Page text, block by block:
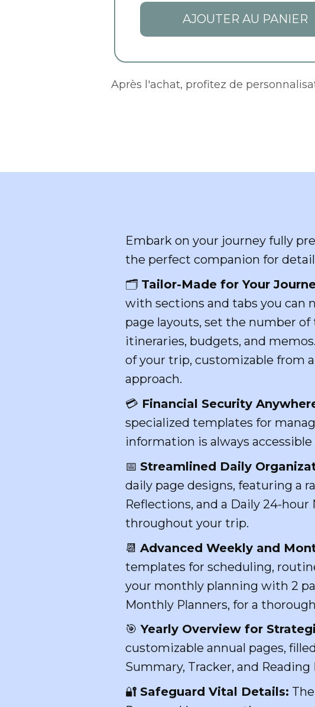
AJOUTER AU PANIER
Après l'achat, profitez de
Embark on your journey fully
the perfect companion for
🗂 Tailor-Made for Your
with sections and tabs you can
page layouts, set the number
itineraries, budgets, and
of your trip, customizable from
approach.
💳 Financial Security
specialized templates for
information is always
📅 Streamlined Daily
daily page designs, featuring a
Reflections, and a Daily 24-
throughout your trip.
📆 Advanced Weekly and
templates for scheduling,
your monthly planning with 2
Monthly Planners, for a
🎯 Yearly Overview for
customizable annual pages,
Summary, Tracker, and
🔐 Safeguard Vital Details: